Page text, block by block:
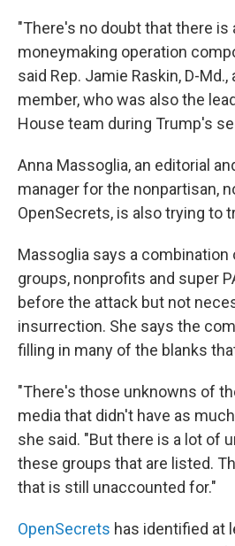
"There's no doubt that there is
moneymaking operation
said Rep. Jamie Raskin, D-
member, who was also the
House team during Trump's
Anna Massoglia, an editorial
manager for the nonpartisan,
OpenSecrets, is also trying to
Massoglia says a combination
groups, nonprofits and super
before the attack but not
insurrection. She says the
filling in many of the blanks
"There's those unknowns of
media that didn't have as
she said. "But there is a lot of
these groups that are listed.
that is still unaccounted for."
OpenSecrets has identified at